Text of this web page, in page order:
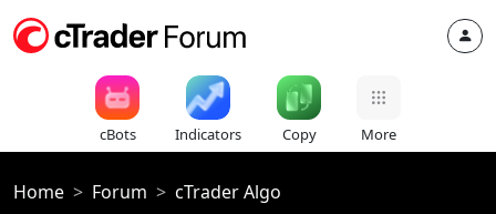
cBots Indicators Copy More
Home Forum cTrader Algo